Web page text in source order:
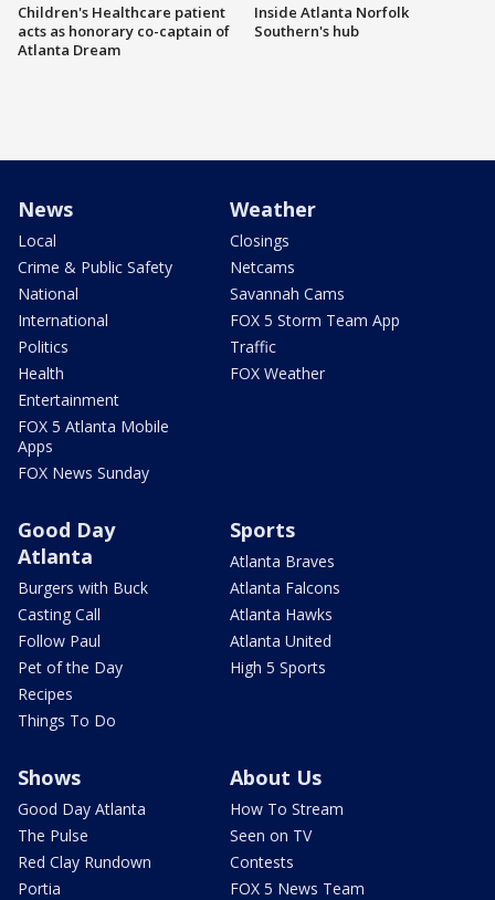
Children's Healthcare patient
acts as honorary co-captain of
Atlanta Dream
Inside Atlanta Norfolk
Southern's hub
News
Local
Crime & Public Safety
National
International
Politics
Health
Entertainment
FOX 5 Atlanta Mobile
Apps
FOX News Sunday
Weather
Closings
Netcams
Savannah Cams
FOX 5 Storm Team App
Traffic
FOX Weather
Good Day
Atlanta
Burgers with Buck
Casting Call
Follow Paul
Pet of the Day
Recipes
Things To Do
Sports
Atlanta Braves
Atlanta Falcons
Atlanta Hawks
Atlanta United
High 5 Sports
Shows
Good Day Atlanta
The Pulse
Red Clay Rundown
Portia
About Us
How To Stream
Seen on TV
Contests
FOX 5 News Team